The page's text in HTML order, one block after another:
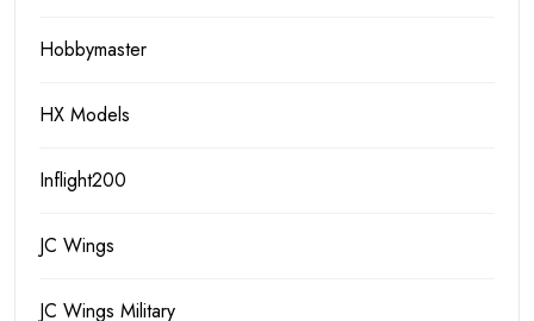
Hobbymaster
HX Models
Inflight200
JC Wings
JC Wings Military